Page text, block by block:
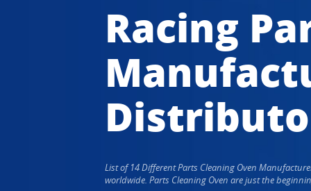
Racing
List of 14 Different Parts Cleaning Oven
worldwide. Parts Cleaning Oven are just the